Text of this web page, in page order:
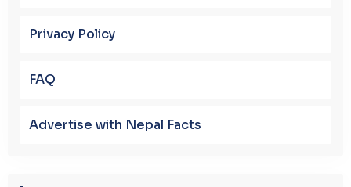
Privacy Policy
FAQ
Advertise with Nepal Facts